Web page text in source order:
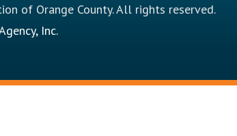
of Orange County. All rights reserved.
Inc.